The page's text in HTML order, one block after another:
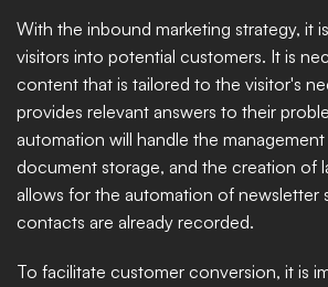
With the inbound marketing strategy, it
visitors into potential customers. It is
content that is tailored to the visitor's
provides relevant answers to their
automation will handle the
document storage, and the creation of
allows for the automation of newsletter
contacts are already recorded.
To facilitate customer conversion, it is